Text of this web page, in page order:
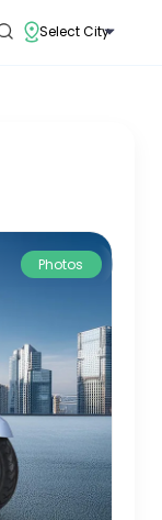
Select City
Photos